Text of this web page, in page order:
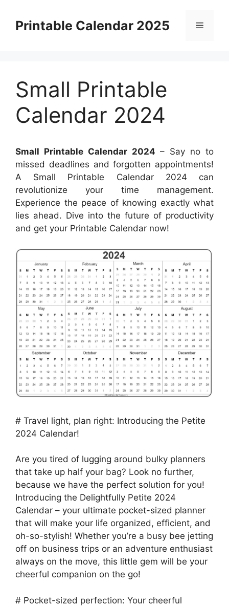
contentPrintable Calendar 2025 Menu
Small Printable
Calendar 2024
Small Printable Calendar 2024 – Say no to
missed deadlines and forgotten appointments!
A Small Printable Calendar 2024 can
revolutionize your time management.
Experience the peace of knowing exactly what
lies ahead. Dive into the future of productivity
and get your Printable Calendar now!
# Travel light, plan right: Introducing the Petite
2024 Calendar!
Are you tired of lugging around bulky planners
that take up half your bag? Look no further,
because we have the perfect solution for you!
Introducing the Delightfully Petite 2024
Calendar – your ultimate pocket-sized planner
that will make your life organized, efficient, and
oh-so-stylish! Whether you’re a busy bee jetting
off on business trips or an adventure enthusiast
always on the move, this little gem will be your
cheerful companion on the go!
# Pocket-sized perfection: Your cheerful